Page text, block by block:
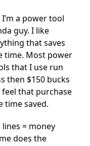
I’m a power tool
guy. I like
that saves
time. Most power
that I use run
then $150 bucks
that purchase
time saved.
= money
does the